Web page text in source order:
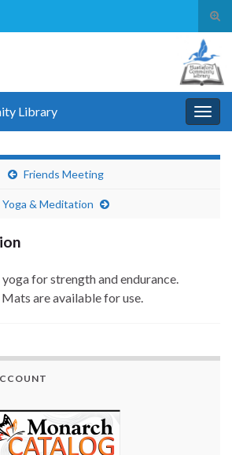
Library
Friends Meeting
Yoga & Meditation
for strength and endurance.
are available for use.